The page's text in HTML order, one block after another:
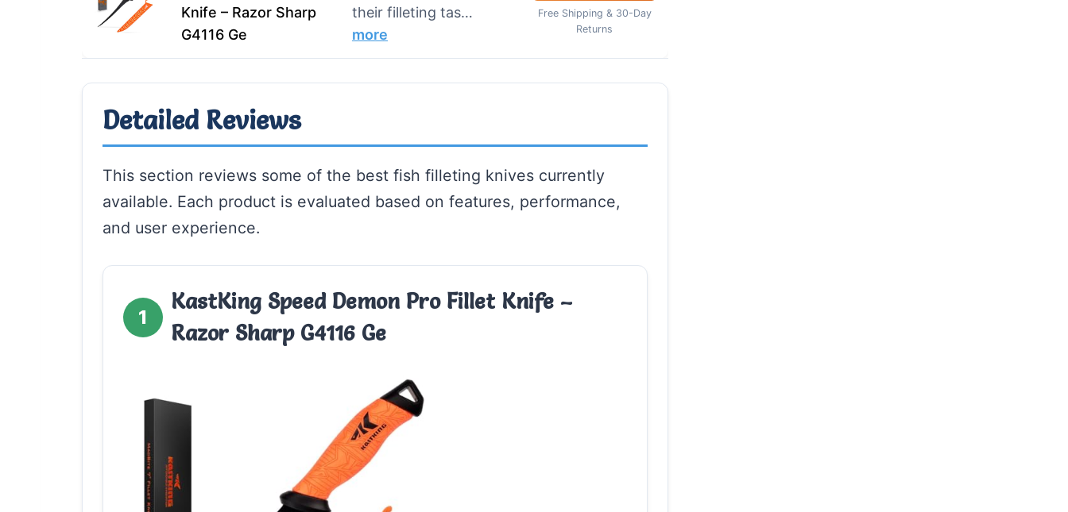
Knife – Razor Sharp
G4116 Ge
their filleting tas…
more
Free Shipping & 30-Day
Returns
Detailed Reviews
This section reviews some of the best fish filleting knives currently
available. Each product is evaluated based on features, performance,
and user experience.
1
KastKing Speed Demon Pro Fillet Knife –
Razor Sharp G4116 Ge